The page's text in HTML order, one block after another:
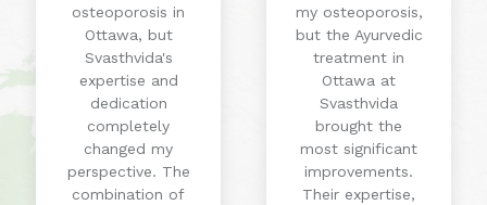
osteoporosis in
Ottawa, but
Svasthvida's
expertise and
dedication
completely
changed my
perspective. The
combination of
my osteoporosis,
but the Ayurvedic
treatment in
Ottawa at
Svasthvida
brought the
most significant
improvements.
Their expertise,